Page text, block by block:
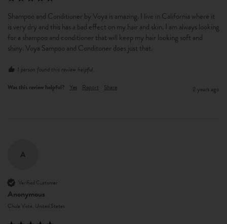
Shampoo and Conditioner by Voya is amazing. I live in California where it
is very dry and this has a bad effect on my hair and skin. I am always looking
for a shampoo and conditioner that will keep my hair looking soft and
shiny. Voya Sampoo and Conditoner does just that.
1 person found this review helpful.
Was this review helpful? Yes Report Share 2 years ago
A
Verified Customer
Anonymous
Chula Vista, United States